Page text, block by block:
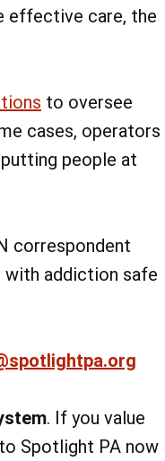
effective care, the
to oversee
cases, operators
people at
correspondent
with addiction safe
. If you value
Spotlight PA now